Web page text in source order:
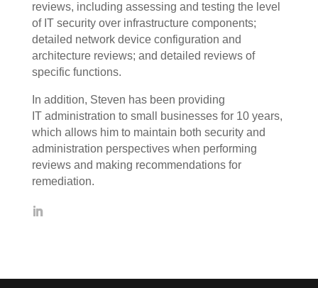
reviews, including assessing and testing the level
of IT security over infrastructure components;
detailed network device configuration and
architecture reviews; and detailed reviews of
specific functions.
In addition, Steven has been providing
IT administration to small businesses for 10 years,
which allows him to maintain both security and
administration perspectives when performing
reviews and making recommendations for
remediation.